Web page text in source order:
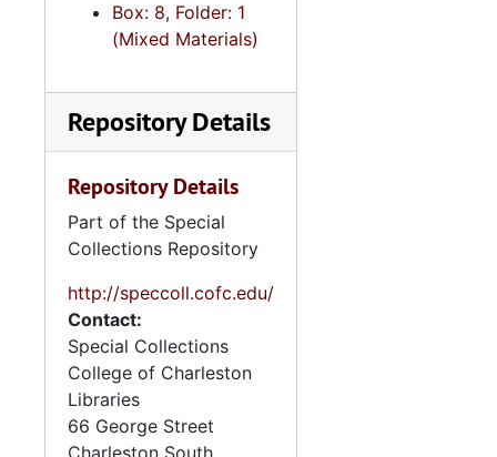
Box: 8, Folder: 1
(Mixed Materials)
Repository Details
Repository Details
Part of the Special
Collections Repository
http://speccoll.cofc.edu/
Contact:
Special Collections
College of Charleston
Libraries
66 George Street
Charleston South